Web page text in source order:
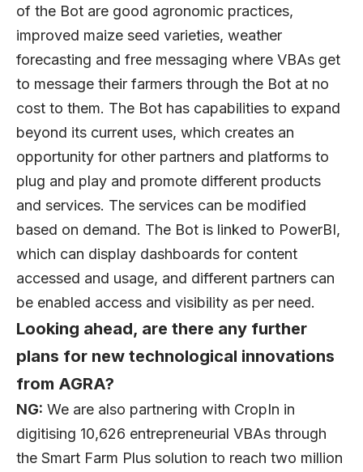
of the Bot are good agronomic practices,
improved maize seed varieties, weather
forecasting and free messaging where VBAs get
to message their farmers through the Bot at no
cost to them. The Bot has capabilities to expand
beyond its current uses, which creates an
opportunity for other partners and platforms to
plug and play and promote different products
and services. The services can be modified
based on demand. The Bot is linked to PowerBI,
which can display dashboards for content
accessed and usage, and different partners can
be enabled access and visibility as per need.
Looking ahead, are there any further
plans for new technological innovations
from AGRA?
NG: We are also partnering with CropIn in
digitising 10,626 entrepreneurial VBAs through
the Smart Farm Plus solution to reach two million